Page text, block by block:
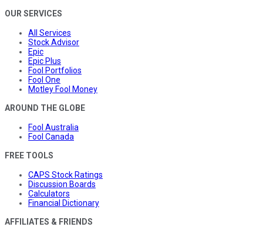
OUR SERVICES
All Services
Stock Advisor
Epic
Epic Plus
Fool Portfolios
Fool One
Motley Fool Money
AROUND THE GLOBE
Fool Australia
Fool Canada
FREE TOOLS
CAPS Stock Ratings
Discussion Boards
Calculators
Financial Dictionary
AFFILIATES & FRIENDS